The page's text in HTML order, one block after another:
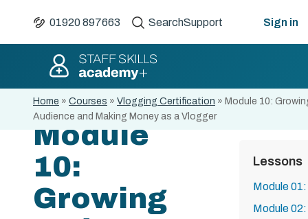
01920 897663 SearchSupport Sign in
Home » Courses » Vlogging Certification » Module 10:
Audience and Making Money as a Vlogger
Module
10:
Growing
Lessons
Module
Module